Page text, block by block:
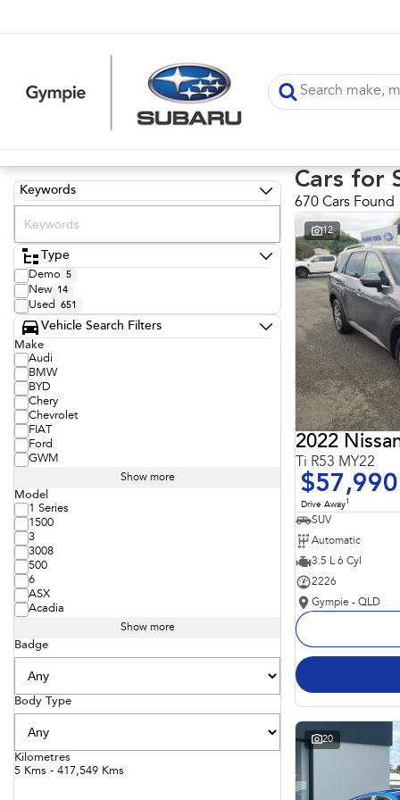
Keywords
Type
Demo 5
New 14
Used 651
Vehicle Search Filters
Make
Audi
BMW
BYD
Chery
Chevrolet
FIAT
Ford
GWM
Show more
Model
1 Series
1500
3
3008
500
6
ASX
Acadia
Show more
Badge
Body Type
Kilometres
5 Kms - 417,549 Kms
Cars for
670 Cars Found
12
2022
Ti R53 MY22
$57,990
Drive Away1
SUV
Automatic
3.5 L 6 Cyl
2226
Gympie - QLD
20